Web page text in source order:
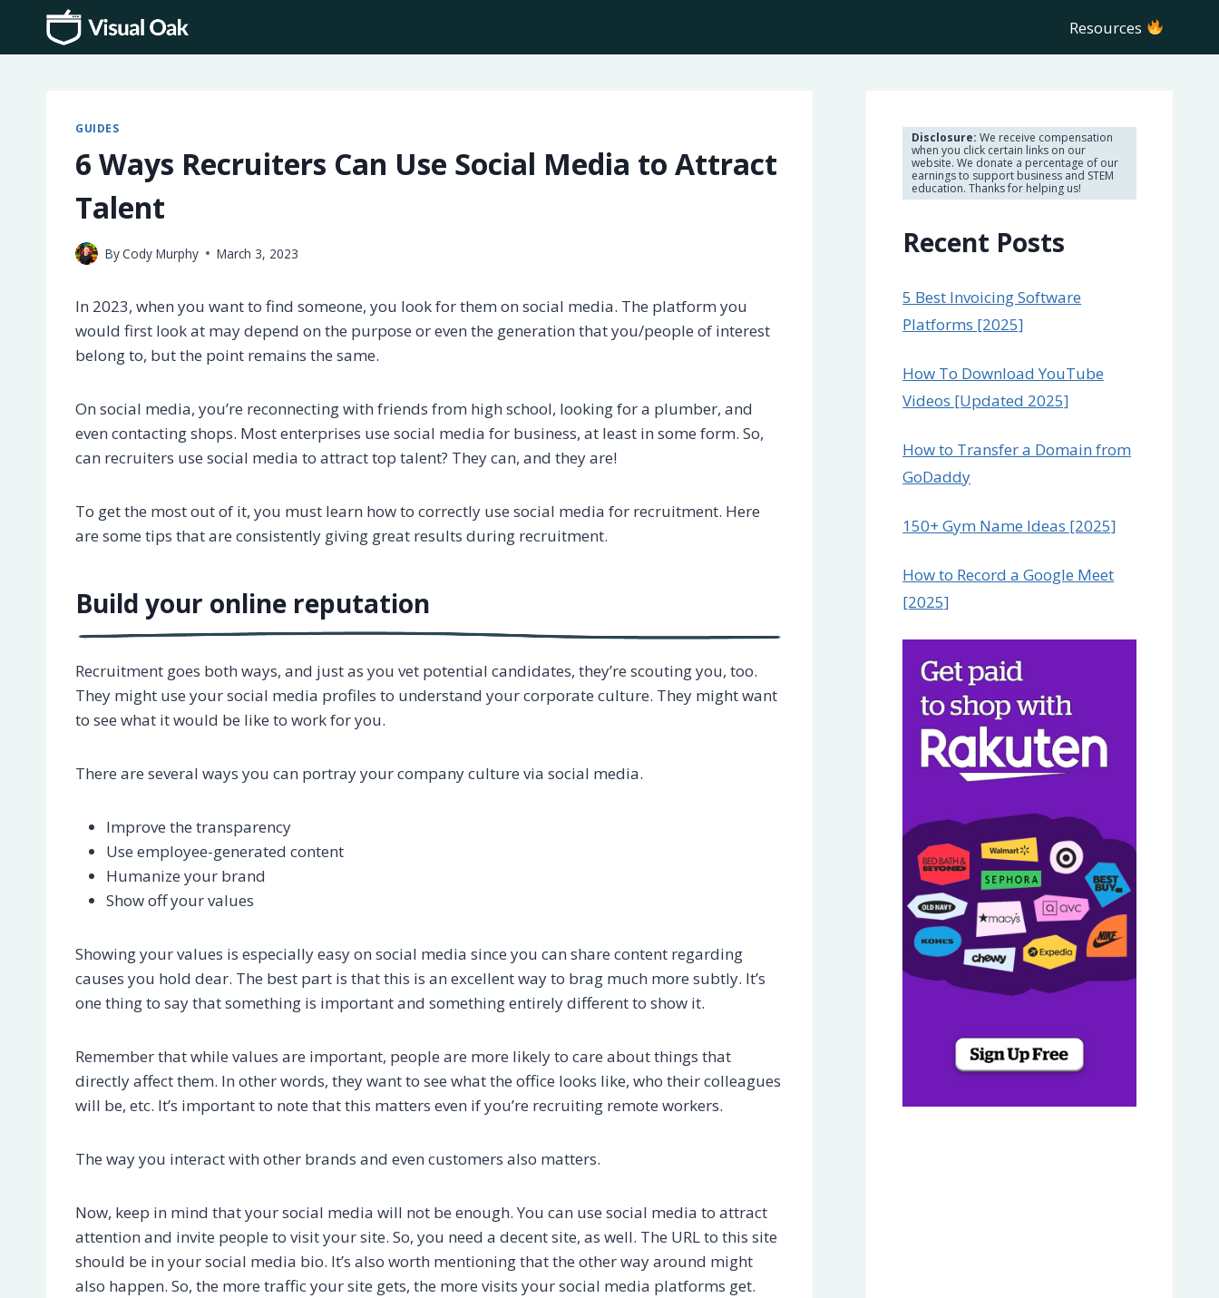
content
Resources
GUIDES
6 Ways Recruiters Can Use Social Media to Attract
Talent
ByCody Murphy March 3, 2023
In 2023, when you want to find someone, you look for them on social media. The platform you
would first look at may depend on the purpose or even the generation that you/people of interest
belong to, but the point remains the same.
On social media, you’re reconnecting with friends from high school, looking for a plumber, and
even contacting shops. Most enterprises use social media for business, at least in some form. So,
can recruiters use social media to attract top talent? They can, and they are!
To get the most out of it, you must learn how to correctly use social media for recruitment. Here
are some tips that are consistently giving great results during recruitment.
Build your online reputation
Recruitment goes both ways, and just as you vet potential candidates, they’re scouting you, too.
They might use your social media profiles to understand your corporate culture. They might want
to see what it would be like to work for you.
There are several ways you can portray your company culture via social media.
Improve the transparency
Use employee-generated content
Humanize your brand
Show off your values
Showing your values is especially easy on social media since you can share content regarding
causes you hold dear. The best part is that this is an excellent way to brag much more subtly. It’s
one thing to say that something is important and something entirely different to show it.
Remember that while values are important, people are more likely to care about things that
directly affect them. In other words, they want to see what the office looks like, who their colleagues
will be, etc. It’s important to note that this matters even if you’re recruiting remote workers.
The way you interact with other brands and even customers also matters.
Now, keep in mind that your social media will not be enough. You can use social media to attract
attention and invite people to visit your site. So, you need a decent site, as well. The URL to this site
should be in your social media bio. It’s also worth mentioning that the other way around might
also happen. So, the more traffic your site gets, the more visits your social media platforms get.
Disclosure: We receive compensation
when you click certain links on our
website. We donate a percentage of our
earnings to support business and STEM
education. Thanks for helping us!
Recent Posts
5 Best Invoicing Software
Platforms [2025]
How To Download YouTube
Videos [Updated 2025]
How to Transfer a Domain from
GoDaddy
150+ Gym Name Ideas [2025]
How to Record a Google Meet
[2025]